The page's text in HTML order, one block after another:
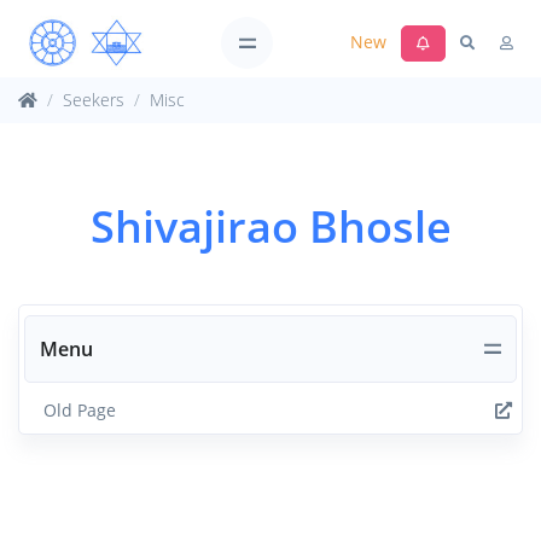
New
Seekers Misc
Shivajirao Bhosle
Menu
Old Page